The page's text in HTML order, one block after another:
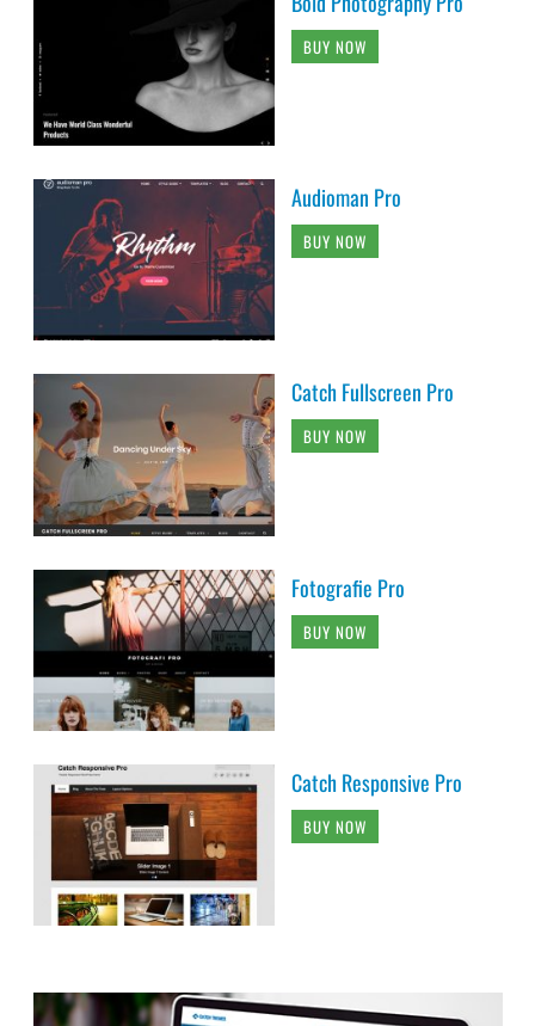
BUY NOW
Audioman Pro
BUY NOW
Catch Fullscreen Pro
BUY NOW
Fotografie Pro
BUY NOW
Catch Responsive Pro
BUY NOW